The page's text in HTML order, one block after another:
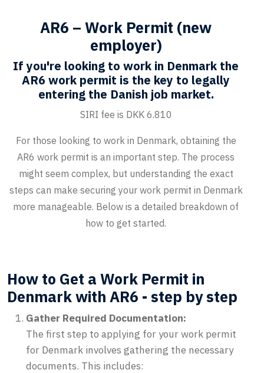
AR6 – Work Permit (new
employer)
If you're looking to work in Denmark the
AR6 work permit is the key to legally
entering the Danish job market.
SIRI fee is DKK 6.810
For those looking to work in Denmark, obtaining the
AR6 work permit is an important step. The process
might seem complex, but understanding the exact
steps can make securing your work permit in Denmark
more manageable. Below is a detailed breakdown of
how to get started.
How to Get a Work Permit in
Denmark with AR6 - step by step
Gather Required Documentation:
The first step to applying for your work permit
for Denmark involves gathering the necessary
documents. This includes: